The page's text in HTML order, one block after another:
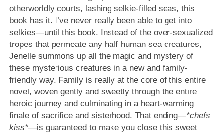
otherworldly courts, lashing selkie-filled seas, this
book has it. I’ve never really been able to get into
selkies—until this book. Instead of the over-sexualized
tropes that permeate any half-human sea creatures,
Jenelle summons up all the magic and mystery of
these mysterious creatures in a new and family-
friendly way. Family is really at the core of this entire
novel, woven gently and sweetly through the entire
heroic journey and culminating in a heart-warming
finale of sacrifice and sisterhood. That ending—*chefs
kiss*—is guaranteed to make you close this sweet